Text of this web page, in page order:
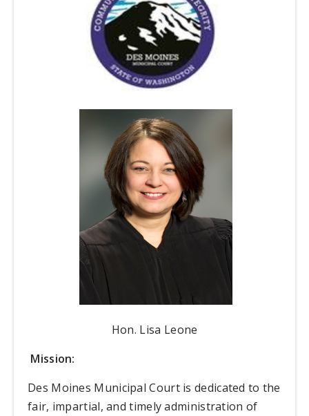
Hon. Lisa Leone
Mission:
Des Moines Municipal Court is dedicated to the
fair, impartial, and timely administration of